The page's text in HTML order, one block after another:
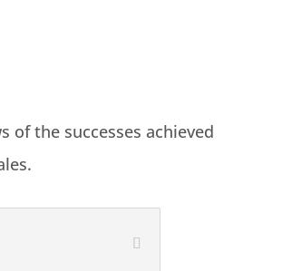
the successes achieved